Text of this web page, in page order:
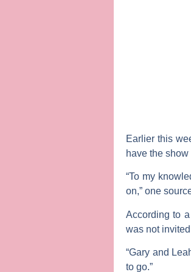
Earlier this
have the
“To my
on,” one
According to
was not
“Gary and
to go.”